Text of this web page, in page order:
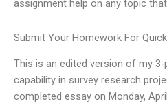
assignment help on any topic
Submit Your Homework For
This is an edited version of my
capability in survey research
completed essay on Monday,